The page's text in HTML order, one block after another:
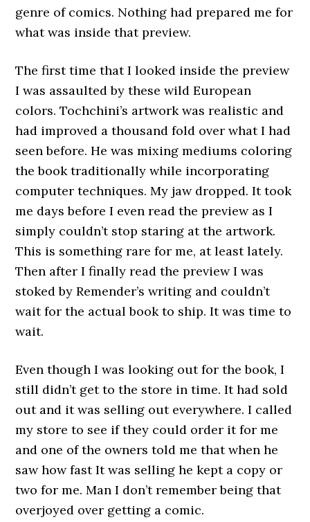
genre of comics. Nothing had prepared me for
what was inside that preview.
The first time that I looked inside the preview
I was assaulted by these wild European
colors. Tochchini’s artwork was realistic and
had improved a thousand fold over what I had
seen before. He was mixing mediums coloring
the book traditionally while incorporating
computer techniques. My jaw dropped. It took
me days before I even read the preview as I
simply couldn’t stop staring at the artwork.
This is something rare for me, at least lately.
Then after I finally read the preview I was
stoked by Remender’s writing and couldn’t
wait for the actual book to ship. It was time to
wait.
Even though I was looking out for the book, I
still didn’t get to the store in time. It had sold
out and it was selling out everywhere. I called
my store to see if they could order it for me
and one of the owners told me that when he
saw how fast It was selling he kept a copy or
two for me. Man I don’t remember being that
overjoyed over getting a comic.